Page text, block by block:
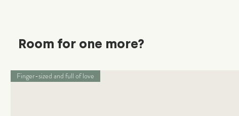
Room for one more?
Finger-sized and full of love